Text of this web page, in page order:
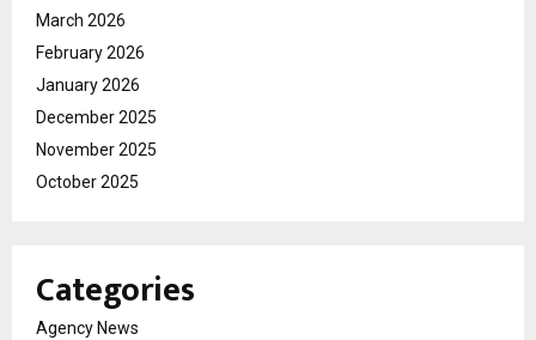
March 2026
February 2026
January 2026
December 2025
November 2025
October 2025
Categories
Agency News